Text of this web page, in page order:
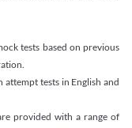
tests based on previous
attempt tests in English and
provided with a range of